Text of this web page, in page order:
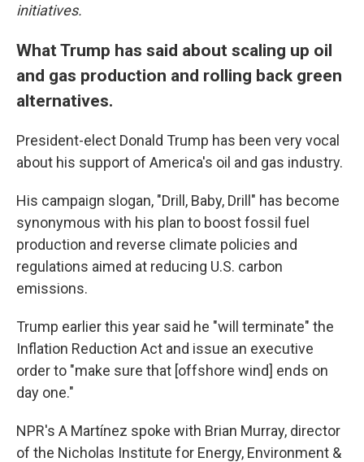
initiatives.
What Trump has said about scaling up oil
and gas production and rolling back green
alternatives.
President-elect Donald Trump has been very vocal
about his support of America's oil and gas industry.
His campaign slogan, "Drill, Baby, Drill" has become
synonymous with his plan to boost fossil fuel
production and reverse climate policies and
regulations aimed at reducing U.S. carbon
emissions.
Trump earlier this year said he "will terminate" the
Inflation Reduction Act and issue an executive
order to "make sure that [offshore wind] ends on
day one."
NPR's A Martínez spoke with Brian Murray, director
of the Nicholas Institute for Energy, Environment &